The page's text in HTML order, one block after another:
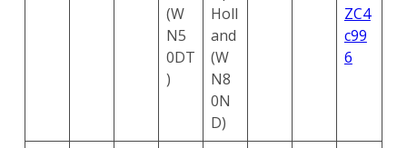
(W
N5
0DT
)
Holl
and
(W
N8
0N
D)
ZC4
c99
6